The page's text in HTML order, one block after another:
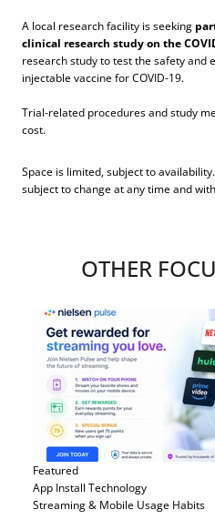
A local research facility is seeking
clinical research study on the
research study to test the safety and
injectable vaccine for COVID-19.
Trial-related procedures and study
cost.
Space is limited, subject to
subject to change at any time and
OTHER
Featured
App Install Technology
Streaming & Mobile Usage Habits